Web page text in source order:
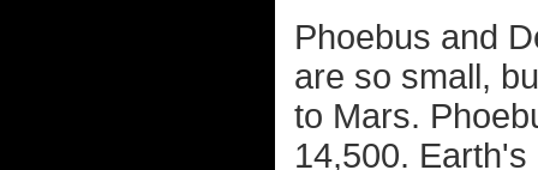
Phoebus and
are so small,
to Mars.
14,500.